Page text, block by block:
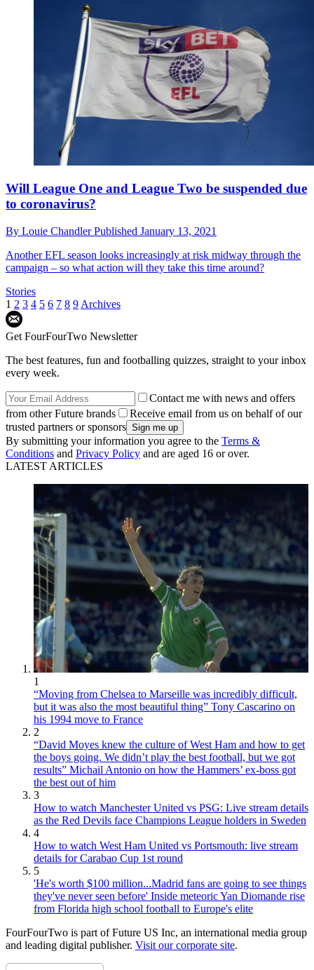
Will League One and League Two be suspended due
to coronavirus?
By Louie ChandlerPublished January 13, 2021
Another EFL season looks increasingly at risk midway through the
campaign – so what action will they take this time around?
Stories
1 2 3 4 5 6 7 8 9 Archives
Get FourFourTwo Newsletter
The best features, fun and footballing quizzes, straight to your inbox
every week.
Contact me with news and offers
from other Future brands
Receive email from us on behalf of our
trusted partners or sponsors
By submitting your information you agree to the Terms &
Conditions and Privacy Policy and are aged 16 or over.
LATEST ARTICLES
1
“Moving from Chelsea to Marseille was incredibly difficult,
but it was also the most beautiful thing” Tony Cascarino on
his 1994 move to France
2
“David Moyes knew the culture of West Ham and how to get
the boys going. We didn’t play the best football, but we got
results” Michail Antonio on how the Hammers’ ex-boss got
the best out of him
3
How to watch Manchester United vs PSG: Live stream details
as the Red Devils face Champions League holders in Sweden
4
How to watch West Ham United vs Portsmouth: live stream
details for Carabao Cup 1st round
5
'He's worth $100 million...Madrid fans are going to see things
they've never seen before' Inside meteoric Yan Diomande rise
from Florida high school football to Europe's elite
FourFourTwo is part of Future US Inc, an international media group
and leading digital publisher. Visit our corporate site.